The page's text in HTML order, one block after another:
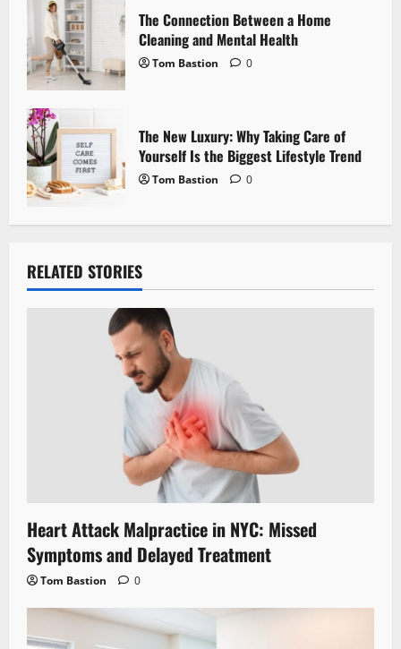
The Connection Between a Home
Cleaning and Mental Health
Tom Bastion 0
The New Luxury: Why Taking Care of
Yourself Is the Biggest Lifestyle Trend
Tom Bastion 0
RELATED STORIES
Heart Attack Malpractice in NYC: Missed
Symptoms and Delayed Treatment
Tom Bastion 0